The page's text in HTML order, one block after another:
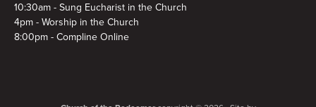
10:30am - Sung Eucharist in the Church
4pm - Worship in the Church
8:00pm - Compline Online